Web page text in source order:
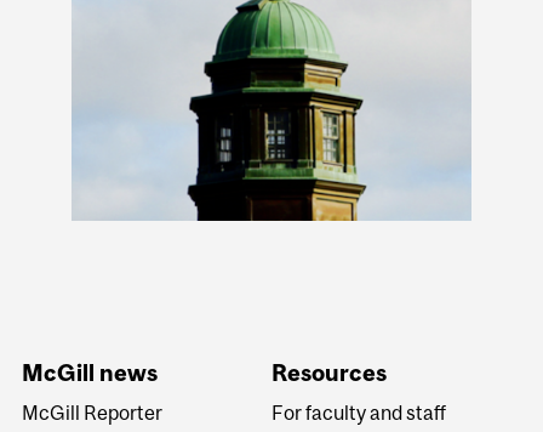
McGill news
McGill Reporter
Resources
For faculty and staff